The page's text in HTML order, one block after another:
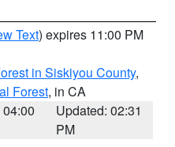
Text) expires 11:00 PM
in Siskiyou County,
Forest, in CA
Updated: 02:31
PM